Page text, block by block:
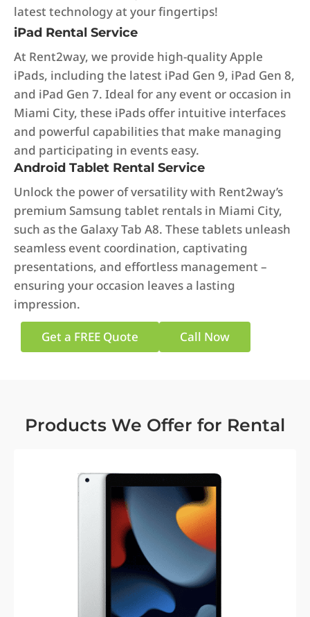
latest technology at your fingertips!
iPad Rental Service
At Rent2way, we provide high-quality Apple
iPads, including the latest iPad Gen 9, iPad Gen 8,
and iPad Gen 7. Ideal for any event or occasion in
Miami City, these iPads offer intuitive interfaces
and powerful capabilities that make managing
and participating in events easy.
Android Tablet Rental Service
Unlock the power of versatility with Rent2way’s
premium Samsung tablet rentals in Miami City,
such as the Galaxy Tab A8. These tablets unleash
seamless event coordination, captivating
presentations, and effortless management –
ensuring your occasion leaves a lasting
impression.
Get a FREE Quote Call Now
Products We Offer for Rental